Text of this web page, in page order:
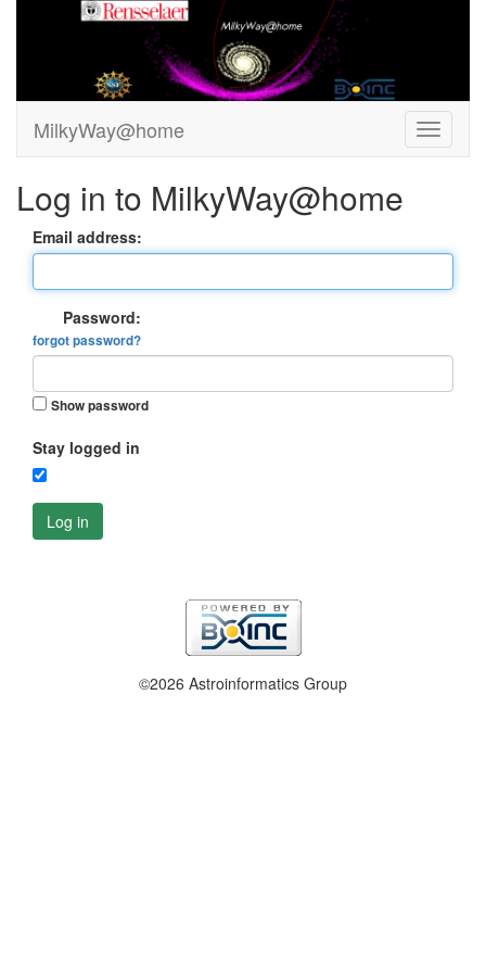
MilkyWay@home
Log in to MilkyWay@home
Email address:
Password:
forgot password?
Show password
Stay logged in
Log in
©2026 Astroinformatics Group